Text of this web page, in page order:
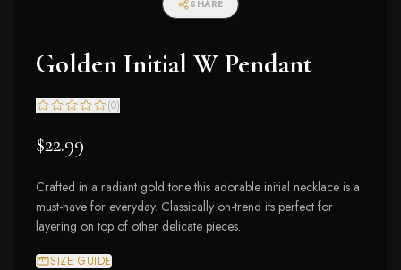
SHARE
Golden Initial W Pendant
(0)
$22.99
Crafted in a radiant gold tone this adorable initial necklace is a
must-have for everyday. Classically on-trend its perfect for
layering on top of other delicate pieces.
SIZE GUIDE